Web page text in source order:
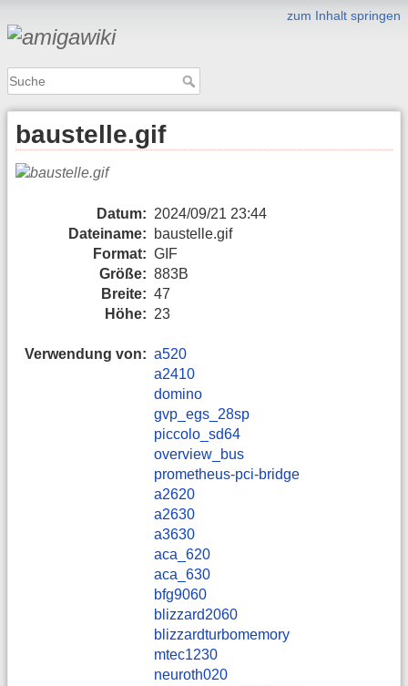
zum Inhalt springen
baustelle.gif
Datum: 2024/09/21 23:44
Dateiname:
baustelle.gif
Format: GIF
Größe: 883B
Breite: 47
Höhe: 23
Verwendung von: a520
a2410
domino
gvp_egs_28sp
piccolo_sd64
overview_bus
prometheus-pci-bridge
a2620
a2630
a3630
aca_620
aca_630
bfg9060
blizzard2060
blizzardturbomemory
mtec1230
neuroth020